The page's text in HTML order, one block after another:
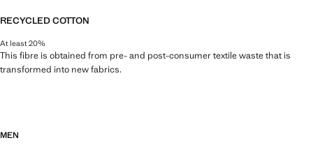
RECYCLED COTTON
At least 20%
This fibre is obtained from pre- and post-consumer textile waste that is
transformed into new fabrics.
MEN